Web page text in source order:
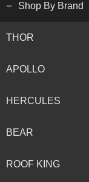
Shop By Brand
THOR
APOLLO
HERCULES
BEAR
ROOF KING